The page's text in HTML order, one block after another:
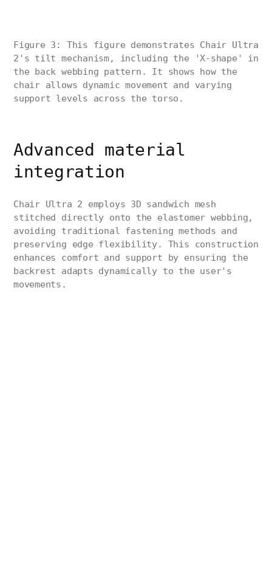
Figure 3: This figure demonstrates Chair Ultra
2's tilt mechanism, including the 'X-shape' in
the back webbing pattern. It shows how the
chair allows dynamic movement and varying
support levels across the torso.
Advanced material
integration
Chair Ultra 2 employs 3D sandwich mesh
stitched directly onto the elastomer webbing,
avoiding traditional fastening methods and
preserving edge flexibility. This construction
enhances comfort and support by ensuring the
backrest adapts dynamically to the user's
movements.